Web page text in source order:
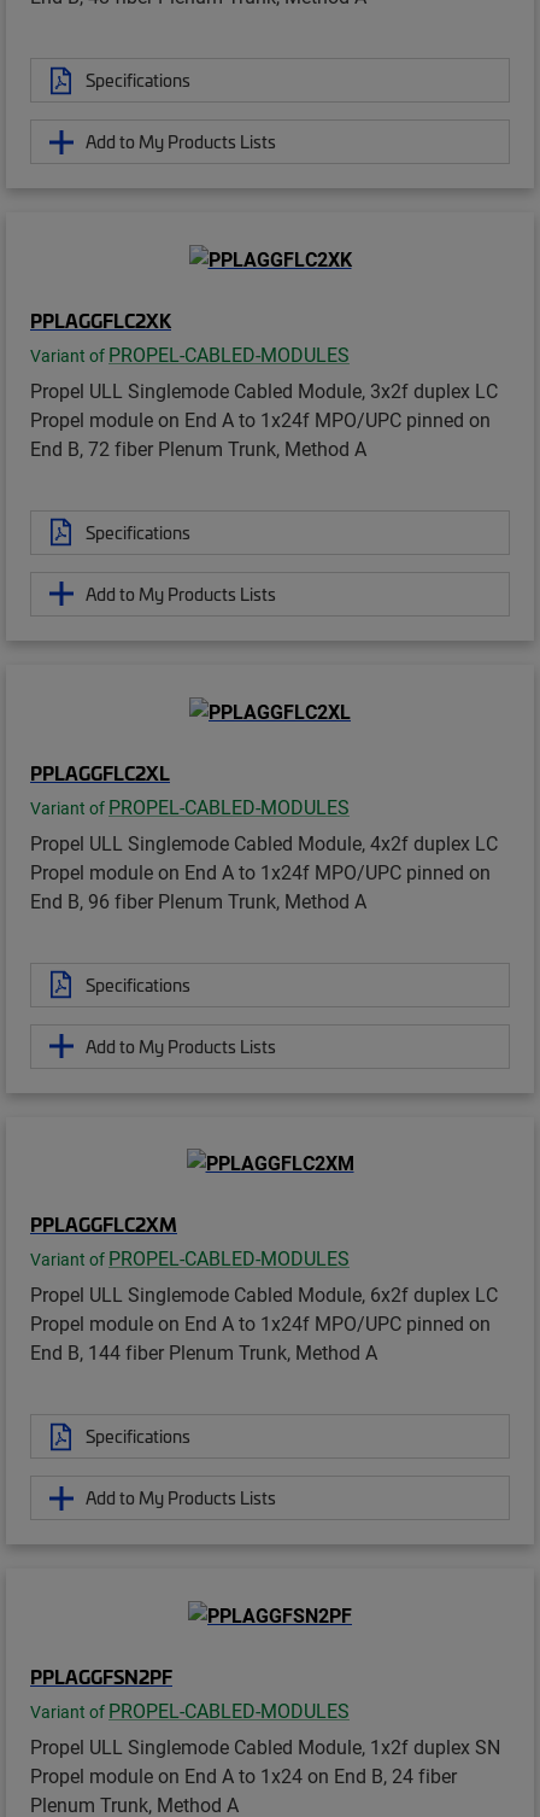
Specifications
Add to My Products Lists
PPLAGGFLC2XK
Variant of PROPEL-CABLED-MODULES
Propel ULL Singlemode Cabled Module, 3x2f duplex LC
Propel module on End A to 1x24f MPO/UPC pinned on
End B, 72 fiber Plenum Trunk, Method A
Specifications
Add to My Products Lists
PPLAGGFLC2XL
Variant of PROPEL-CABLED-MODULES
Propel ULL Singlemode Cabled Module, 4x2f duplex LC
Propel module on End A to 1x24f MPO/UPC pinned on
End B, 96 fiber Plenum Trunk, Method A
Specifications
Add to My Products Lists
PPLAGGFLC2XM
Variant of PROPEL-CABLED-MODULES
Propel ULL Singlemode Cabled Module, 6x2f duplex LC
Propel module on End A to 1x24f MPO/UPC pinned on
End B, 144 fiber Plenum Trunk, Method A
Specifications
Add to My Products Lists
PPLAGGFSN2PF
Variant of PROPEL-CABLED-MODULES
Propel ULL Singlemode Cabled Module, 1x2f duplex SN
Propel module on End A to 1x24 on End B, 24 fiber
Plenum Trunk, Method A